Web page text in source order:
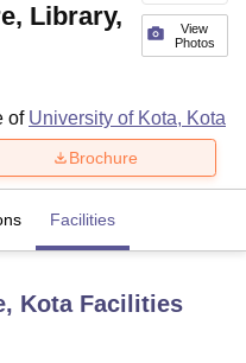
View
Photos
Library,
of University of Kota, Kota
Brochure
Facilities
KotaFacilities